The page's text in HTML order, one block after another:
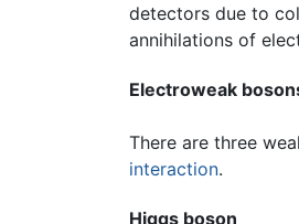
detectors due to
annihilations of
Electroweak
There are three
interaction.
Higgs boson